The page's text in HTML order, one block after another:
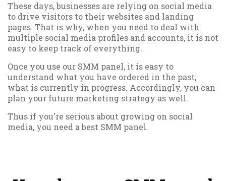
These days, businesses are relying on social media
to drive visitors to their websites and landing
pages. That is why, when you need to deal with
multiple social media profiles and accounts, it is not
easy to keep track of everything.
Once you use our SMM panel, it is easy to
understand what you have ordered in the past,
what is currently in progress. Accordingly, you can
plan your future marketing strategy as well.
Thus if you're serious about growing on social
media, you need a best SMM panel.